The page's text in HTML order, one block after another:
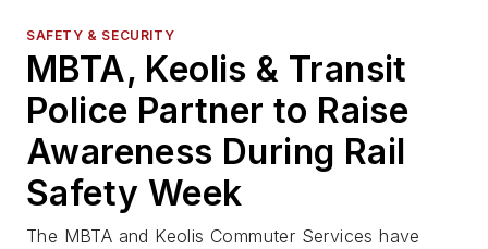
SAFETY & SECURITY
MBTA, Keolis & Transit
Police Partner to Raise
Awareness During Rail
Safety Week
The MBTA and Keolis Commuter Services have